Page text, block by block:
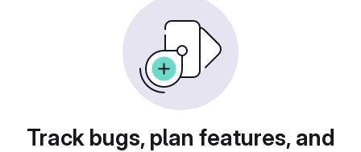
Track bugs, plan features, and